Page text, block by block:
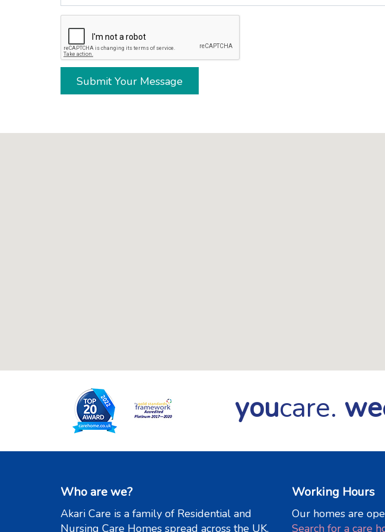
Submit Your Message
youcare. we
Who are we?
Akari Care is a family of Residential and
Nursing Care Homes spread across the UK.
Working Hours
Our homes are
Search for a care